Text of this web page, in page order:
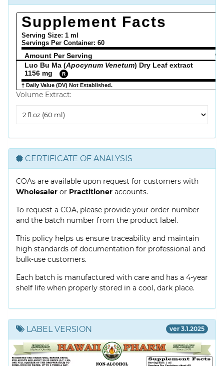
Supplement Facts
Serving Size: 1 ml
Servings Per Container: 60
Amount Per Serving
%
Luo Bu Ma (Apocynum Venetum) Dry Leaf extract
1156 mg
R
† Daily Value (DV) Not Established.
Volume Extract:
Extract
CERTIFICATE OF ANALYSIS
COAs are available upon request for customers with
Wholesaler or Practitioner accounts.
To request a COA, please provide your order number
and the batch number from the product label.
This policy helps us ensure traceability and maintain
high standards of documentation for professional and
bulk-use customers.
Each batch is manufactured with care and has a 4-year
shelf life when properly stored in a cool, dark place.
LABEL VERSION ver 3.1.2025